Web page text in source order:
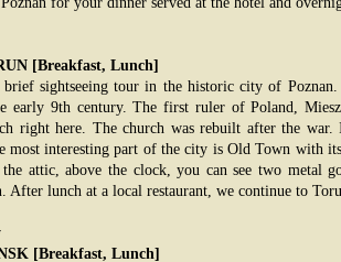
[Breakfast, Lunch]
sightseeing tour in the historic city of
early 9th century. The first ruler of Poland,
right here. The church was rebuilt after the
most interesting part of the city is Old Town with
attic, above the clock, you can see two metal
After lunch at a local restaurant, we continue to
[Breakfast, Lunch]